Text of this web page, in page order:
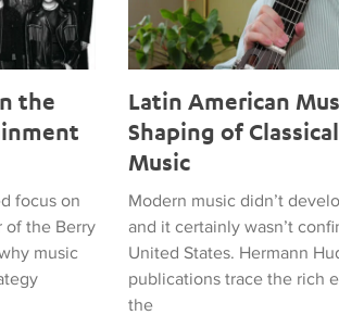
the
focus on
of the Berry
music
Latin American
Shaping of
Music
Modern music didn’t
and it certainly wasn’t
United States. Hermann
publications trace the rich
the